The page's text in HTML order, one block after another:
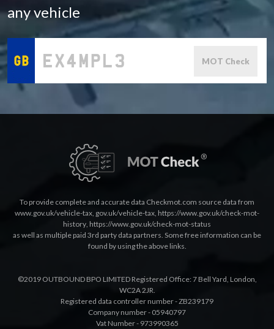
any vehicle
MOT Check
To provide complete and accurate data Checkmot.com source data from
www.gov.uk/vehicle-tax, gov.uk/vehicle-tax, https://www.gov.uk/check-mot-
history, https://www.gov.uk/check-mot-status
as well as multiple paid 3rd party data partners. Some free information can be
found by using the above links.
©2019 OUTBOUND BPO LIMITED Registered Office: 7 Bell Yard, London,
WC2A 2JR.
Registered data controller number - ZB239179
Company number - 05940797
Vat Number - 973990365